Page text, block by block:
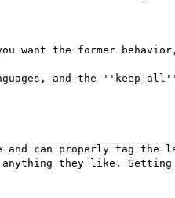
want the former
and the ''keep-
and can properly tag
anything they like.